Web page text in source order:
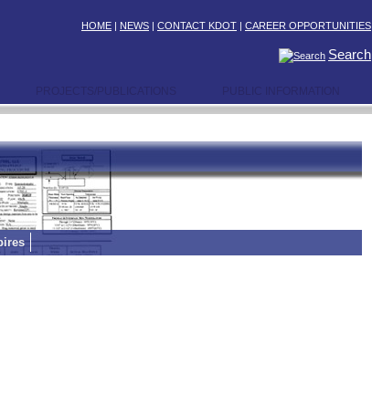
HOME | NEWS | CONTACT KDOT | CAREER OPPORTUNITIES
Search
PROJECTS/PUBLICATIONS PUBLIC INFORMATION